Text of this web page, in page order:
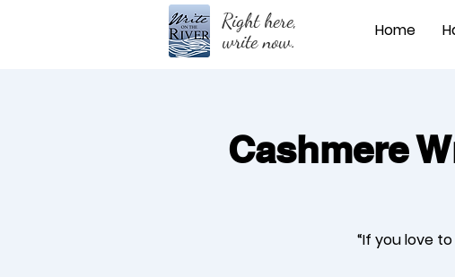
Right here,
write now.
Home
Cashmere
“If you love